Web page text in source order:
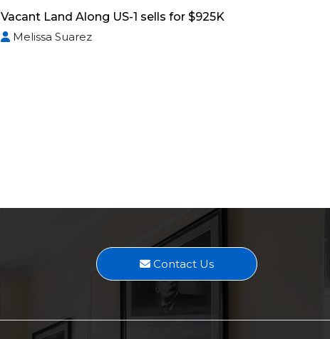
Vacant Land Along US-1 sells for $925K
Melissa Suarez
Contact Us